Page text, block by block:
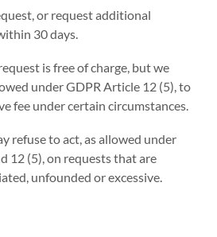
or request additional
30 days.
is free of charge, but we
under GDPR Article 12 (5), to
fee under certain circumstances.
refuse to act, as allowed under
12 (5), on requests that are
unfounded or excessive.